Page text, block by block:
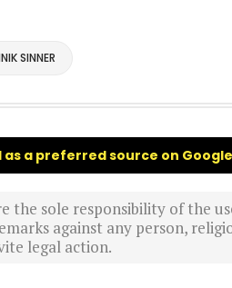
SINNER
as a preferred source on Google
the sole responsibility of the
against any person,
legal action.